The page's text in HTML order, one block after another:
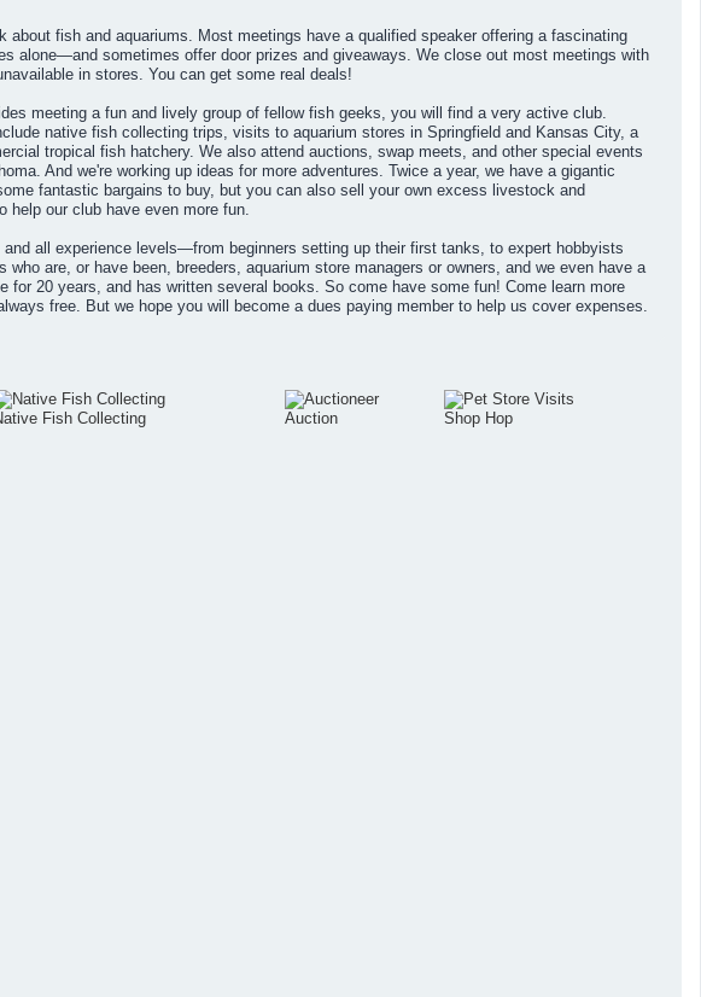
fish and aquariums. Most meetings have a qualified speaker offering a fascinating
alone—and sometimes offer door prizes and giveaways. We close out most meetings with
in stores. You can get some real deals!
meeting a fun and lively group of fellow fish geeks, you will find a very active club.
native fish collecting trips, visits to aquarium stores in Springfield and Kansas City, a
tropical fish hatchery. We also attend auctions, swap meets, and other special events
And we're working up ideas for more adventures. Twice a year, we have a gigantic
fantastic bargains to buy, but you can also sell your own excess livestock and
help our club have even more fun.
all experience levels—from beginners setting up their first tanks, to expert hobbyists
are, or have been, breeders, aquarium store managers or owners, and we even have a
for 20 years, and has written several books. So come have some fun! Come learn more
free. But we hope you will become a dues paying member to help us cover expenses.
Fish Collecting Auction Shop Hop